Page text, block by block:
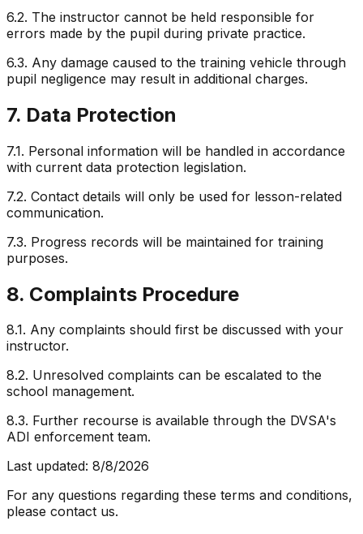
6.2. The instructor cannot be held responsible for
errors made by the pupil during private practice.
6.3. Any damage caused to the training vehicle through
pupil negligence may result in additional charges.
7. Data Protection
7.1. Personal information will be handled in accordance
with current data protection legislation.
7.2. Contact details will only be used for lesson-related
communication.
7.3. Progress records will be maintained for training
purposes.
8. Complaints Procedure
8.1. Any complaints should first be discussed with your
instructor.
8.2. Unresolved complaints can be escalated to the
school management.
8.3. Further recourse is available through the DVSA's
ADI enforcement team.
Last updated: 8/8/2026
For any questions regarding these terms and conditions,
please contact us.